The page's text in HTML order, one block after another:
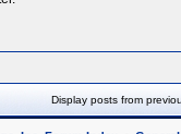
Display posts from